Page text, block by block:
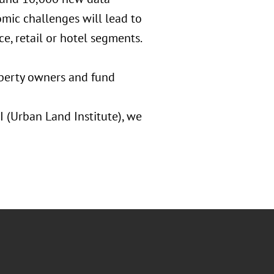
challenges will lead to
retail or hotel segments.
owners and fund
(Urban Land Institute), we